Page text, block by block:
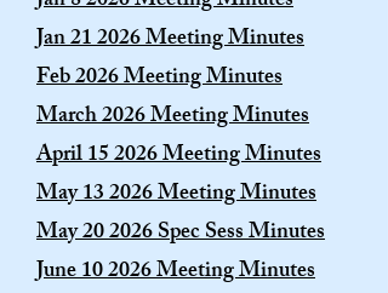
Jan 21 2026 Meeting Minutes
Feb 2026 Meeting Minutes
March 2026 Meeting Minutes
April 15 2026 Meeting Minutes
May 13 2026 Meeting Minutes
May 20 2026 Spec Sess Minutes
June 10 2026 Meeting Minutes